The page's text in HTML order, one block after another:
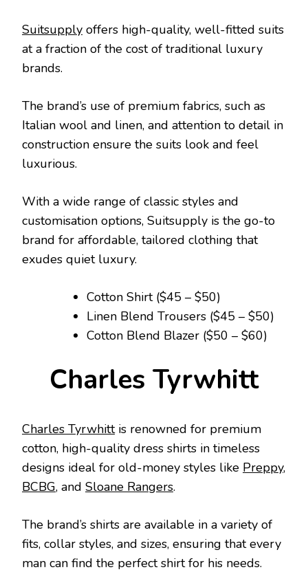
Suitsupply offers high-quality, well-fitted suits
at a fraction of the cost of traditional luxury
brands.
The brand’s use of premium fabrics, such as
Italian wool and linen, and attention to detail in
construction ensure the suits look and feel
luxurious.
With a wide range of classic styles and
customisation options, Suitsupply is the go-to
brand for affordable, tailored clothing that
exudes quiet luxury.
Cotton Shirt ($45 – $50)
Linen Blend Trousers ($45 – $50)
Cotton Blend Blazer ($50 – $60)
Charles Tyrwhitt
Charles Tyrwhittis renowned for premium
cotton, high-quality dress shirts in timeless
designs ideal for old-money styles like Preppy,
BCBG, and Sloane Rangers.
The brand’s shirts are available in a variety of
fits, collar styles, and sizes, ensuring that every
man can find the perfect shirt for his needs.